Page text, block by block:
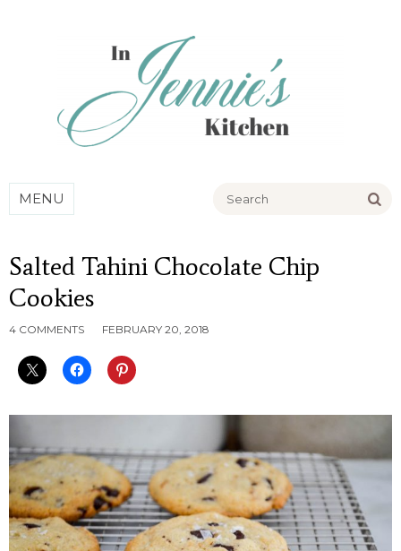
MENU
Salted Tahini Chocolate Chip
Cookies
4 COMMENTS FEBRUARY 20, 2018